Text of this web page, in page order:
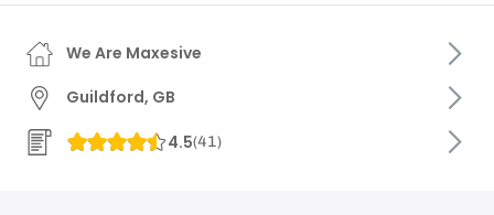
We Are Maxesive
Guildford, GB
4.5(41)